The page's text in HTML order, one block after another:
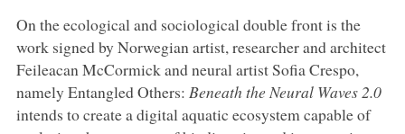
On the ecological and sociological double front is the
work signed by Norwegian artist, researcher and architect
Feileacan McCormick and neural artist Sofia Crespo,
namely Entangled Others: Beneath the Neural Waves 2.0
intends to create a digital aquatic ecosystem capable of